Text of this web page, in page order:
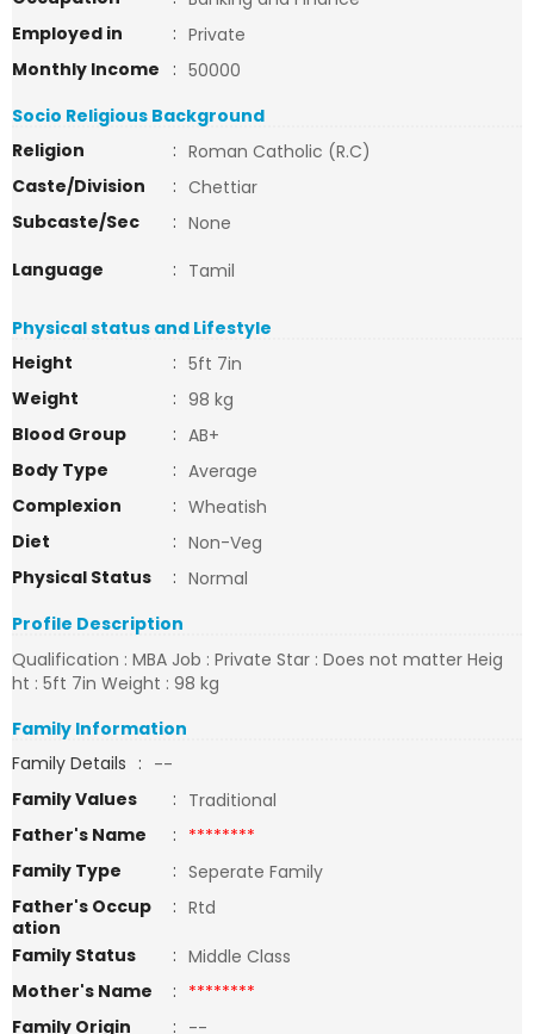
Employed in
: Private
Monthly Income
: 50000
Socio Religious Background
Religion
: Roman Catholic (R.C)
Caste/Division
: Chettiar
Subcaste/Sec
: None
Language
: Tamil
Physical status and Lifestyle
Height
: 5ft 7in
Weight
: 98 kg
Blood Group
: AB+
Body Type
: Average
Complexion
: Wheatish
Diet
: Non-Veg
Physical Status
: Normal
Profile Description
Qualification : MBA Job : Private Star : Does not matter Heig
ht : 5ft 7in Weight : 98 kg
Family Information
Family Details : --
Family Values
: Traditional
Father's Name
: ********
Family Type
: Seperate Family
Father's Occup
ation
: Rtd
Family Status
: Middle Class
Mother's Name
: ********
Family Origin
: --